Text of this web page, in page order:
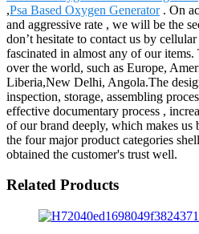
,Psa Based Oxygen Generator. On
and aggressive rate , we will be the
don’t hesitate to contact us by
fascinated in almost any of our
over the world, such as Europe,
Liberia,New Delhi, Angola.The
inspection, storage, assembling
effective documentary process ,
of our brand deeply, which makes us
the four major product categories
obtained the customer's trust well.
Related Products